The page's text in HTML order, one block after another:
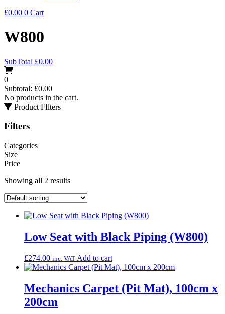
£0.00 0 Cart
W800
SubTotal £0.00
0
Subtotal: £0.00
No products in the cart.
Product FIlters
Filters
Categories
Size
Price
Showing all 2 results
Low Seat with Black Piping (W800)
£274.00 inc. VAT Add to cart
Mechanics Carpet (Pit Mat), 100cm x
200cm